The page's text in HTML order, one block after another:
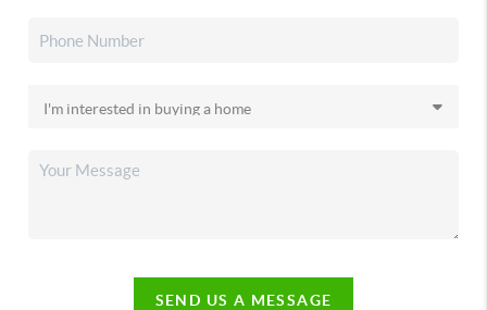
SEND US A MESSAGE